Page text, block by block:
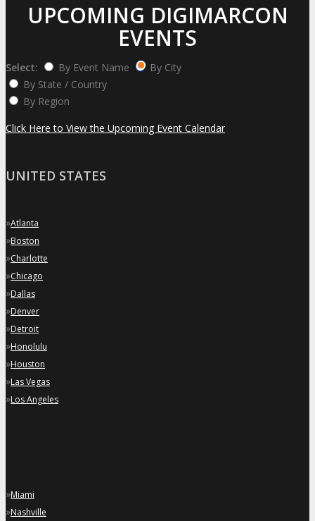
UPCOMING DIGIMARCON
EVENTS
Select: By Event Name
By City
By State / Country
By Region
Click Here to View the Upcoming Event Calendar
UNITED STATES
»Atlanta
»Boston
»Charlotte
»Chicago
»Dallas
»Denver
»Detroit
»Honolulu
»Houston
»Las Vegas
»Los Angeles
»Miami
»Nashville